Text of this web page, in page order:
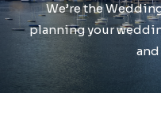
We’re the
planning your